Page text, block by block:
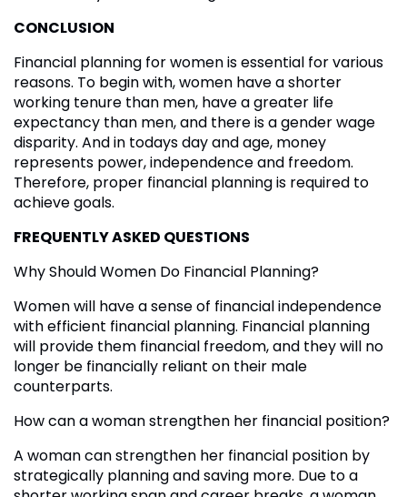
CONCLUSION
Financial planning for women is essential for various
reasons. To begin with, women have a shorter
working tenure than men, have a greater life
expectancy than men, and there is a gender wage
disparity. And in todays day and age, money
represents power, independence and freedom.
Therefore, proper financial planning is required to
achieve goals.
FREQUENTLY ASKED QUESTIONS
Why Should Women Do Financial Planning?
Women will have a sense of financial independence
with efficient financial planning. Financial planning
will provide them financial freedom, and they will no
longer be financially reliant on their male
counterparts.
How can a woman strengthen her financial position?
A woman can strengthen her financial position by
strategically planning and saving more. Due to a